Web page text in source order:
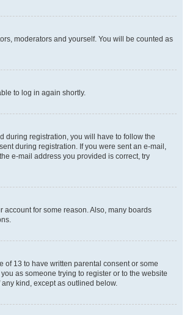
moderators and yourself. You will be counted as
to log in again shortly.
during registration, you will have to follow the
during registration. If you were sent an e-mail,
e-mail address you provided is correct, try
for some reason. Also, many boards
of 13 to have written parental consent or some
as someone trying to register or to the website
kind, except as outlined below.